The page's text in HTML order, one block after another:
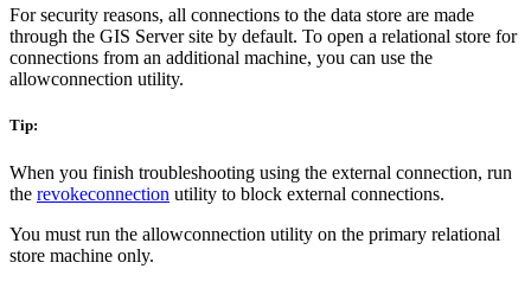
For security reasons, all connections to the data store are made
through the GIS Server site by default. To open a relational store for
connections from an additional machine, you can use the
allowconnection utility.
Tip:
When you finish troubleshooting using the external connection, run
the revokeconnection utility to block external connections.
You must run the allowconnection utility on the primary relational
store machine only.